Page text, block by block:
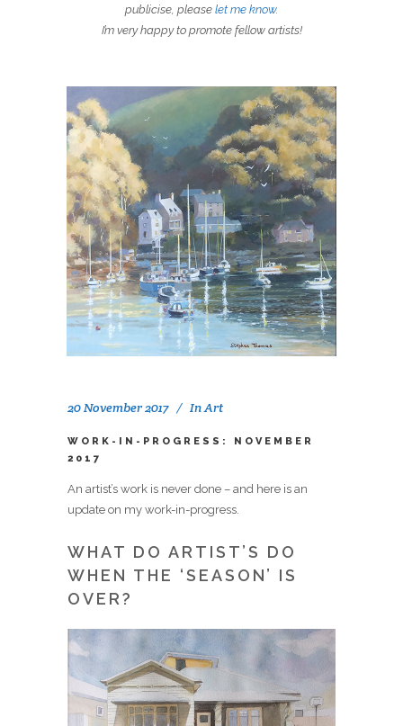
publicise, please let me know.
I’m very happy to promote fellow artists!
20 November 2017 InArt
WORK-IN-PROGRESS: NOVEMBER
2017
An artist’s work is never done – and here is an
update on my work-in-progress.
WHAT DO ARTIST’S DO
WHEN THE ‘SEASON’ IS
OVER?